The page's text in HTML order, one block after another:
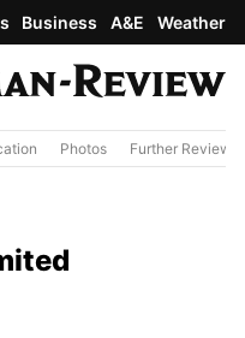
Business A&E Weather
Photos Further Review